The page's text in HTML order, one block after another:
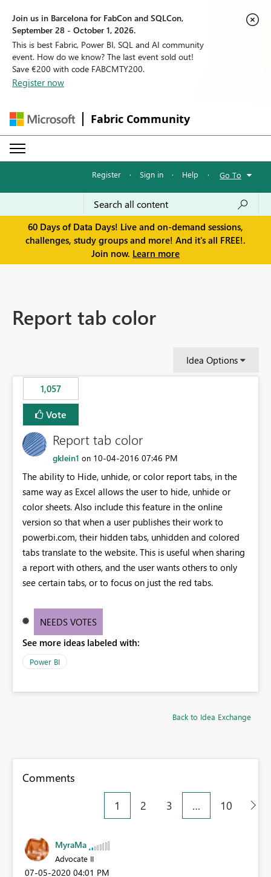
Join us in Barcelona for FabCon and SQLCon,
September 28 - October 1, 2026.
This is best Fabric, Power BI, SQL and AI community
event. How do we know? The last event sold out!
Save €200 with code FABCMTY200.
Register now
Fabric Community
Register · Sign in · Help · Go To
60 Days of Data Days! Live and on-demand sessions,
challenges, study groups and more! And it's all FREE!.
Join now. Learn more
Report tab color
Idea Options
1,057
Vote
Report tab color
gklein1 on ‎10-04-2016 07:46 PM
The ability to Hide, unhide, or color report tabs, in the
same way as Excel allows the user to hide, unhide or
color sheets. Also include this feature in the online
version so that when a user publishes their work to
powerbi.com, their hidden tabs, unhidden and colored
tabs translate to the website. This is useful when sharing
a report with others, and the user wants others to only
see certain tabs, or to focus on just the red tabs.
NEEDS VOTES
See more ideas labeled with:
Power BI
Back to Idea Exchange
Comments
1
2 3 … 10
MyraMa
Advocate II
‎07-05-2020 04:01 PM